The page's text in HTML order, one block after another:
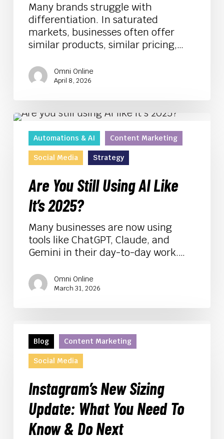
Many brands struggle with
differentiation. In saturated
markets, businesses often offer
similar products, similar pricing,…
Omni Online
April 8, 2026
Are
You
Still
Using
Like
2025?
Automations & AI Content Marketing
Social Media Strategy
Are You Still Using AI Like
It’s 2025?
Many businesses are now using
tools like ChatGPT, Claude, and
Gemini in their day-to-day work.…
Omni Online
March 31, 2026
New
Sizing
Update:
You
Need
Know
Blog Content Marketing
Social Media
Instagram’s New Sizing
Update: What You Need To
Know & Do Next